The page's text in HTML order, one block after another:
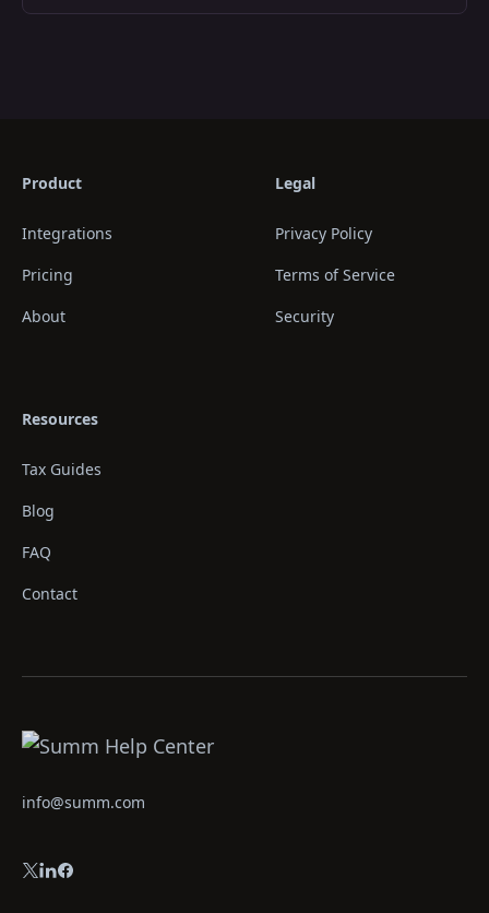
Product
Integrations
Pricing
About
Legal
Privacy Policy
Terms of Service
Security
Resources
Tax Guides
Blog
FAQ
Contact
info@summ.com